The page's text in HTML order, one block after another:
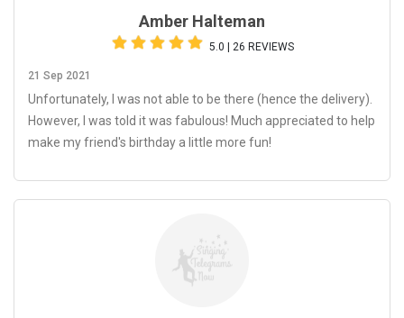
Amber Halteman
5.0 | 26 REVIEWS
21 Sep 2021
Unfortunately, I was not able to be there (hence the delivery).
However, I was told it was fabulous! Much appreciated to help
make my friend's birthday a little more fun!